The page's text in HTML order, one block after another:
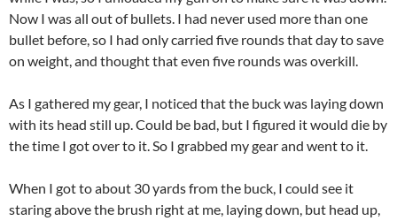
Now I was all out of bullets. I had never used more than one
bullet before, so I had only carried five rounds that day to save
on weight, and thought that even five rounds was overkill.
As I gathered my gear, I noticed that the buck was laying down
with its head still up. Could be bad, but I figured it would die by
the time I got over to it. So I grabbed my gear and went to it.
When I got to about 30 yards from the buck, I could see it
staring above the brush right at me, laying down, but head up,